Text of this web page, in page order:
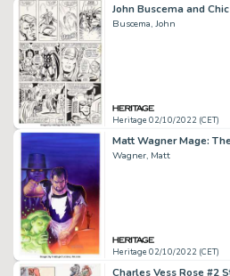
Buscema, John
Heritage 02/10/2022 (CET)
Wagner, Matt
Heritage 02/10/2022 (CET)